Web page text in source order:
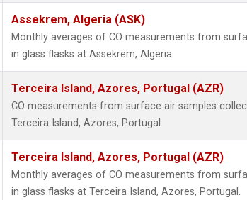
Assekrem, Algeria (ASK)
Monthly averages of CO measurements from
in glass flasks at Assekrem, Algeria.
Terceira Island, Azores, Portugal (AZR)
CO measurements from surface air samples
Terceira Island, Azores, Portugal.
Terceira Island, Azores, Portugal (AZR)
Monthly averages of CO measurements from
in glass flasks at Terceira Island, Azores, Portugal.